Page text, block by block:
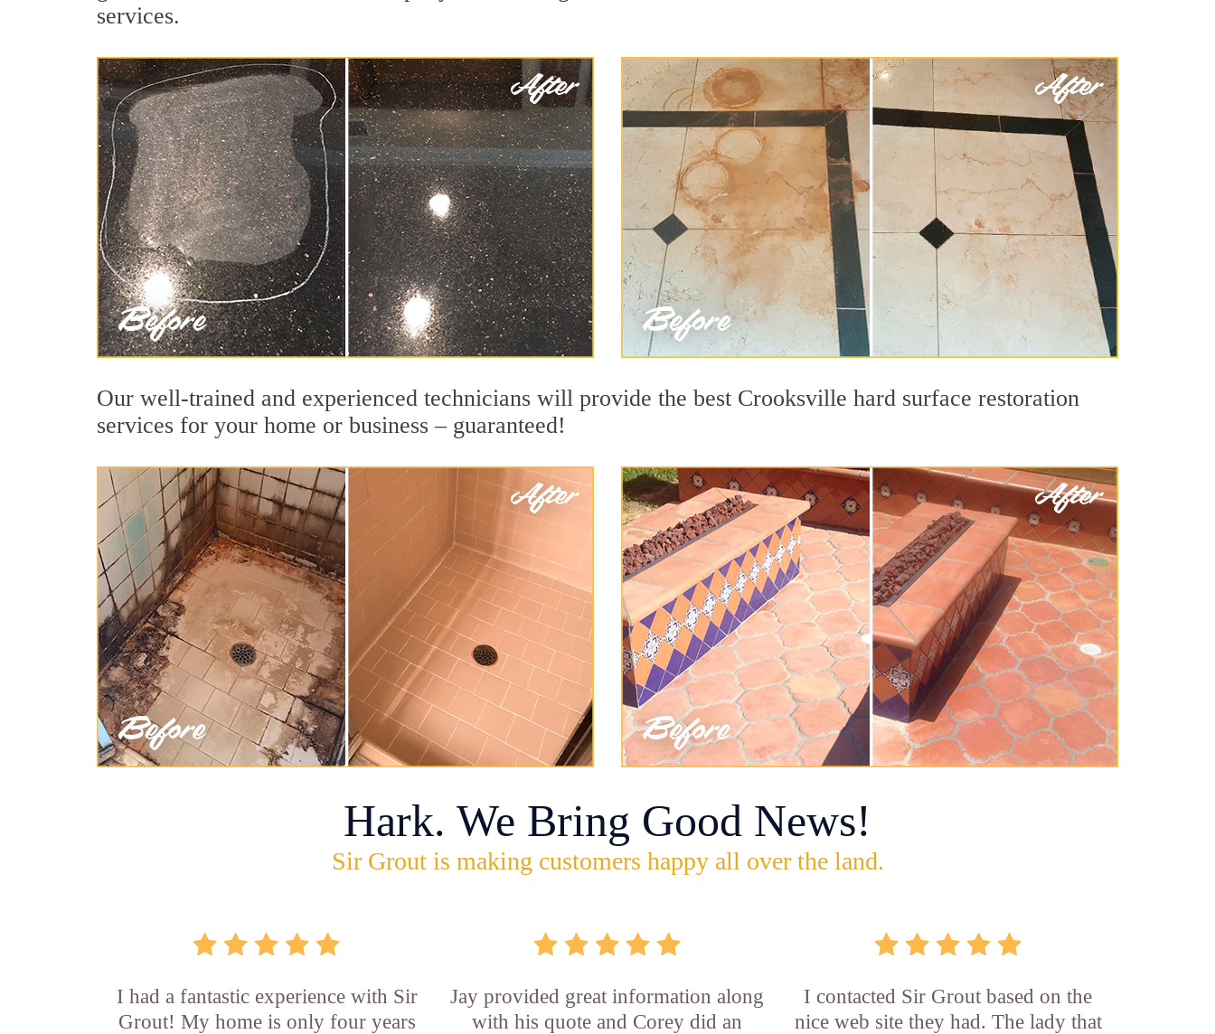
services.
Our well-trained and experienced technicians will provide the best Crooksville hard surface restoration
services for your home or business – guaranteed!
Hark. We Bring Good News!
Sir Grout is making customers happy all over the land.
I had a fantastic experience with Sir
Grout! My home is only four years
Jay provided great information along
with his quote and Corey did an
I contacted Sir Grout based on the
nice web site they had. The lady that